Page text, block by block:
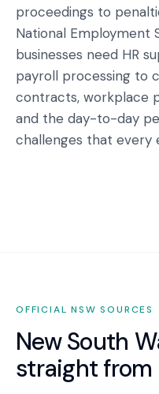
proceedings to
National Employment
businesses need HR
payroll processing to
contracts, workplace
and the day-to-day
challenges that every
OFFICIALNSW SOURCES
New South
straight